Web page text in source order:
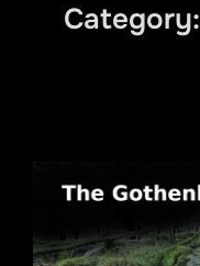
Category: